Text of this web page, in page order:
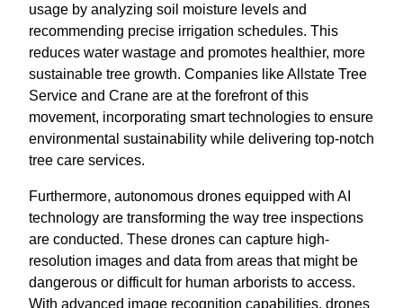
usage by analyzing soil moisture levels and
recommending precise irrigation schedules. This
reduces water wastage and promotes healthier, more
sustainable tree growth. Companies like Allstate Tree
Service and Crane are at the forefront of this
movement, incorporating smart technologies to ensure
environmental sustainability while delivering top-notch
tree care services.
Furthermore, autonomous drones equipped with AI
technology are transforming the way tree inspections
are conducted. These drones can capture high-
resolution images and data from areas that might be
dangerous or difficult for human arborists to access.
With advanced image recognition capabilities, drones